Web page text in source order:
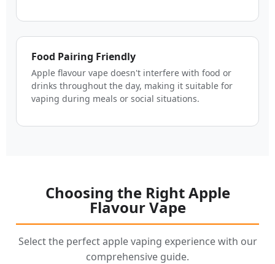
Food Pairing Friendly
Apple flavour vape doesn't interfere with food or
drinks throughout the day, making it suitable for
vaping during meals or social situations.
Choosing the Right Apple
Flavour Vape
Select the perfect apple vaping experience with our
comprehensive guide.